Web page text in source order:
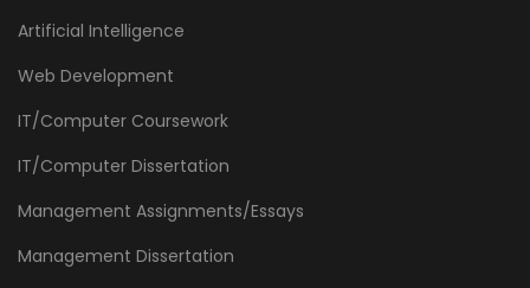
Artificial Intelligence
Web Development
IT/Computer Coursework
IT/Computer Dissertation
Management Assignments/Essays
Management Dissertation